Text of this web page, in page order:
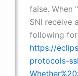
false. When
SNI receive
following
https://
protocols-